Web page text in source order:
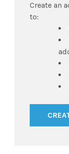
Create an
to: